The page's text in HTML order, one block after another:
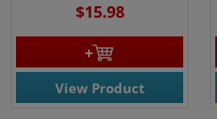
$15.98
View Product